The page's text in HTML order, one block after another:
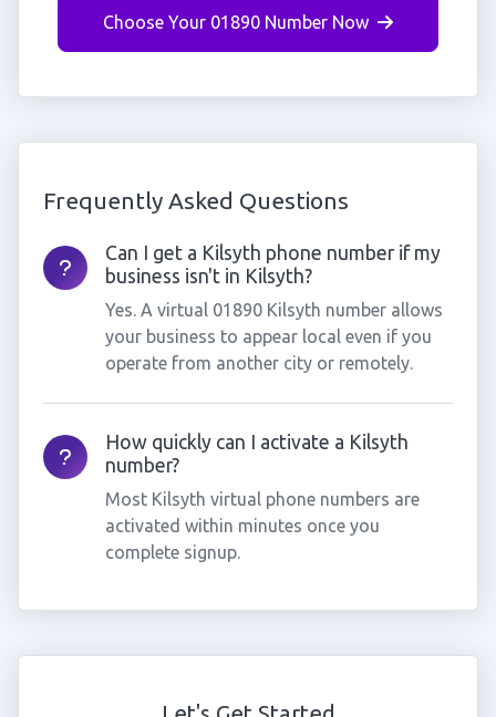
Choose Your 01890 Number Now
Frequently Asked Questions
Can I get a Kilsyth phone number if my
business isn't in Kilsyth?
Yes. A virtual 01890 Kilsyth number allows
your business to appear local even if you
operate from another city or remotely.
How quickly can I activate a Kilsyth
number?
Most Kilsyth virtual phone numbers are
activated within minutes once you
complete signup.